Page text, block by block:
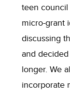
teen
micro-grant
discussing
and
longer. We
incorporate